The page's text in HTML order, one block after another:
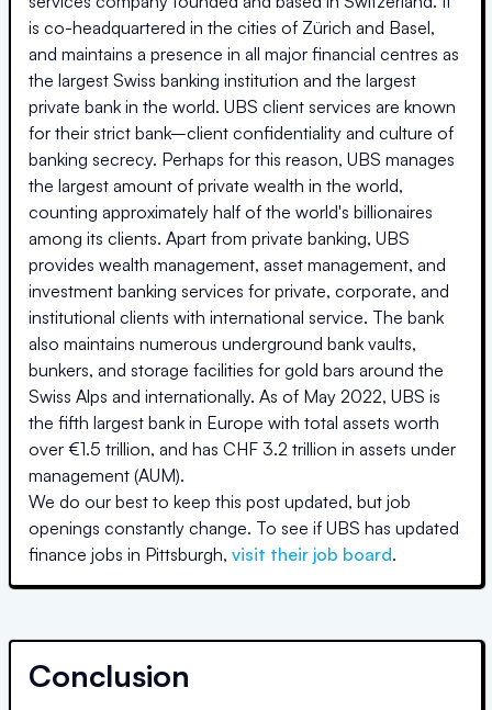
is co-headquartered in the cities of Zürich and Basel,
and maintains a presence in all major financial centres as
the largest Swiss banking institution and the largest
private bank in the world. UBS client services are known
for their strict bank–client confidentiality and culture of
banking secrecy. Perhaps for this reason, UBS manages
the largest amount of private wealth in the world,
counting approximately half of the world's billionaires
among its clients. Apart from private banking, UBS
provides wealth management, asset management, and
investment banking services for private, corporate, and
institutional clients with international service. The bank
also maintains numerous underground bank vaults,
bunkers, and storage facilities for gold bars around the
Swiss Alps and internationally. As of May 2022, UBS is
the fifth largest bank in Europe with total assets worth
over €1.5 trillion, and has CHF 3.2 trillion in assets under
management (AUM).
We do our best to keep this post updated, but job
openings constantly change. To see if UBS has updated
finance jobs in Pittsburgh, visit their job board.
Conclusion